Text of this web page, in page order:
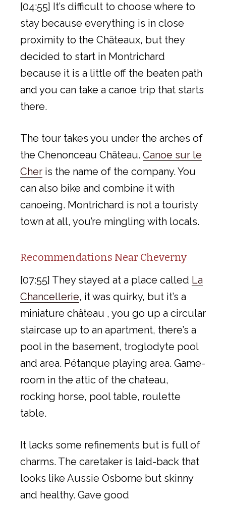
[04:55] It’s difficult to choose where to
stay because everything is in close
proximity to the Châteaux, but they
decided to start in Montrichard
because it is a little off the beaten path
and you can take a canoe trip that starts
there.
The tour takes you under the arches of
the Chenonceau Château. Canoe sur le
Cher is the name of the company. You
can also bike and combine it with
canoeing. Montrichard is not a touristy
town at all, you’re mingling with locals.
Recommendations Near Cheverny
[07:55] They stayed at a place called La
Chancellerie, it was quirky, but it’s a
miniature château , you go up a circular
staircase up to an apartment, there’s a
pool in the basement, troglodyte pool
and area. Pétanque playing area. Game-
room in the attic of the chateau,
rocking horse, pool table, roulette
table.
It lacks some refinements but is full of
charms. The caretaker is laid-back that
looks like Aussie Osborne but skinny
and healthy. Gave good